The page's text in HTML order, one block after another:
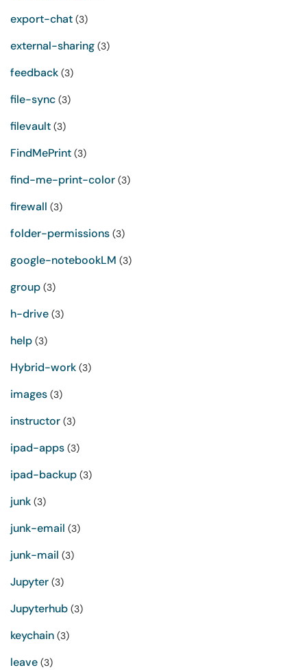
export-chat (3)
external-sharing (3)
feedback (3)
file-sync (3)
filevault (3)
FindMePrint (3)
find-me-print-color (3)
firewall (3)
folder-permissions (3)
google-notebookLM (3)
group (3)
h-drive (3)
help (3)
Hybrid-work (3)
images (3)
instructor (3)
ipad-apps (3)
ipad-backup (3)
junk (3)
junk-email (3)
junk-mail (3)
Jupyter (3)
Jupyterhub (3)
keychain (3)
leave (3)